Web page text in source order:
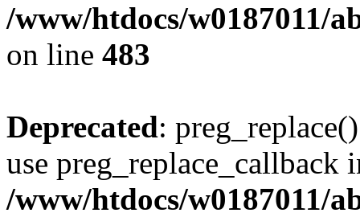
/www/htdocs/w0187011/
on line 483
Deprecated:
use preg_replace_callback
/www/htdocs/w0187011/